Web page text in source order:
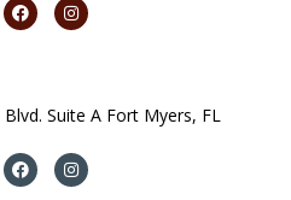
Suite A Fort Myers, FL